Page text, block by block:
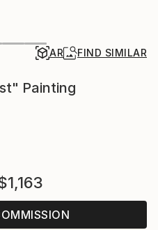
AR FIND SIMILAR
Painting